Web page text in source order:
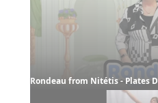
Rondeau from Nitétis - Plates